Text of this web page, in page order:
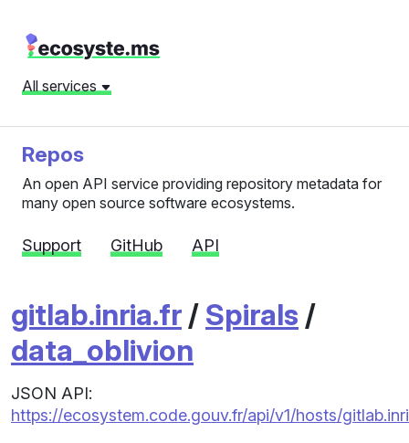
All services
Repos
An open API service providing repository metadata for
many open source software ecosystems.
Support GitHub API
gitlab.inria.fr / Spirals /
data_oblivion
JSON API:
https://ecosystem.code.gouv.fr/api/v1/hosts/